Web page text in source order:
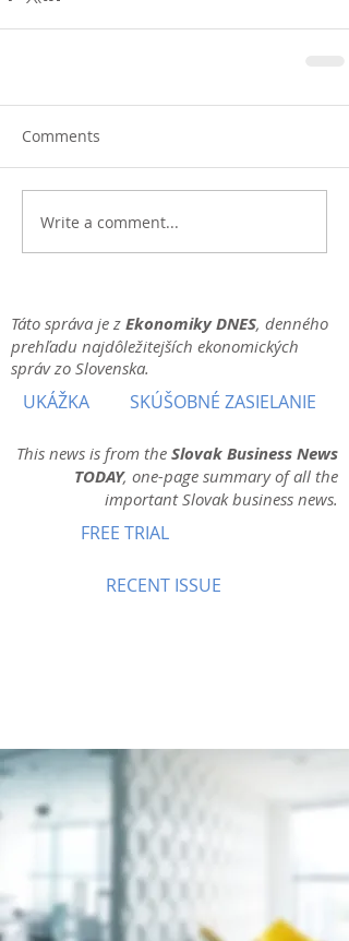
Comments
Write a comment...
Táto správa je z Ekonomiky DNES, denného
prehľadu najdôležitejších ekonomických
správ zo Slovenska.
UKÁŽKA SKÚŠOBNÉ ZASIELANIE
This news is from the Slovak Business News
TODAY, one-page summary of all the
important Slovak business news.
FREE TRIAL
RECENT ISSUE